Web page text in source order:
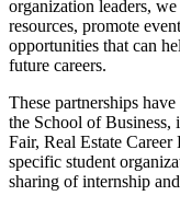
organization leaders,
resources, promote
opportunities that can
future careers.
These partnerships
the School of Business,
Fair, Real Estate Career
specific student
sharing of internship